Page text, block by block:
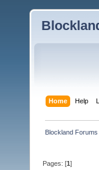
Home Help
Blockland Forums
Pages: [1]